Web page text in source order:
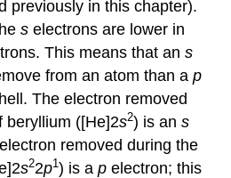
previously in this chapter).
s electrons are lower in
This means that ans
from an atom than ap
The electron removed
beryllium ([He]2s2) is ans
removed during the
s22p1) is ap electron; this